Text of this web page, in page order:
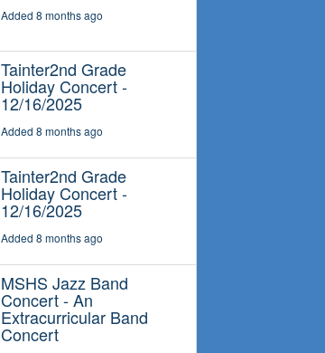
Added 8 months ago
Tainter2nd Grade
Holiday Concert -
12/16/2025
Added 8 months ago
Tainter2nd Grade
Holiday Concert -
12/16/2025
Added 8 months ago
MSHS Jazz Band
Concert - An
Extracurricular Band
Concert